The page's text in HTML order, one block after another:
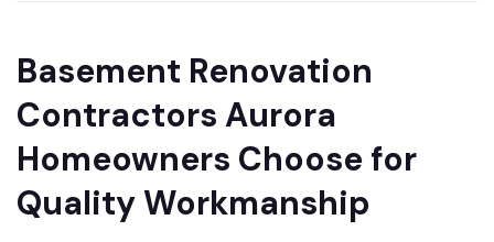
Basement Renovation
Contractors Aurora
Homeowners Choose for
Quality Workmanship